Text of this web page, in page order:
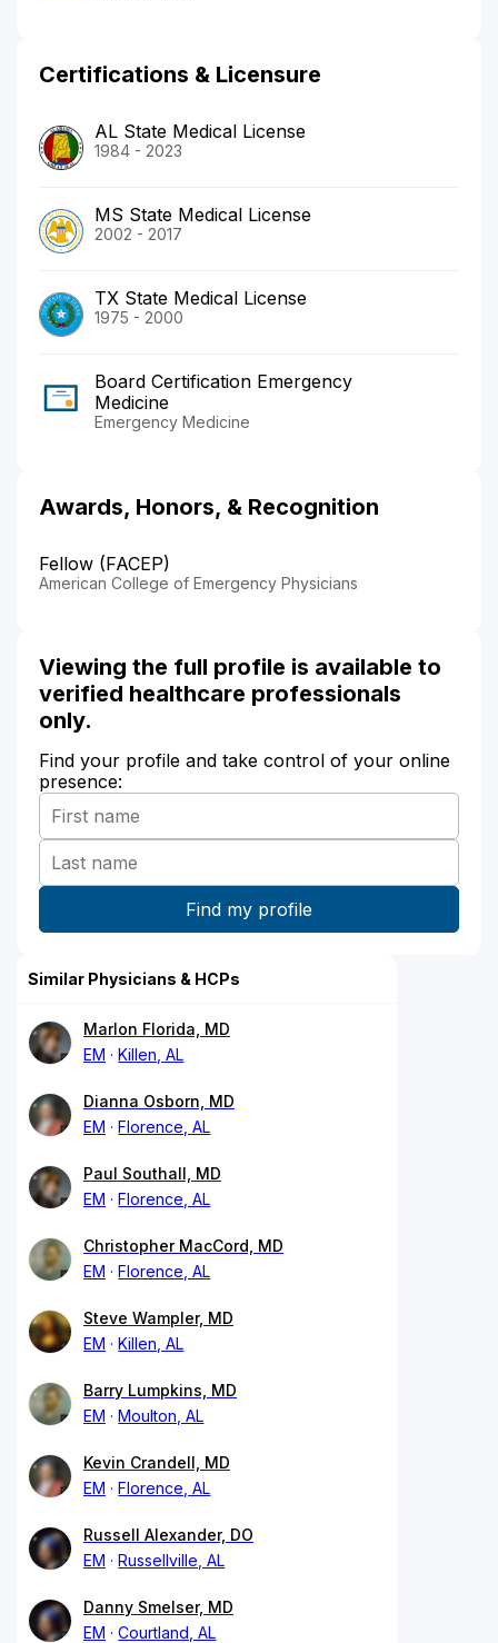
Certifications & Licensure
AL State Medical License
1984 - 2023
MS State Medical License
2002 - 2017
TX State Medical License
1975 - 2000
Board Certification Emergency
Medicine
Emergency Medicine
Awards, Honors, & Recognition
Fellow (FACEP)
American College of Emergency Physicians
Viewing the full profile is available to
verified healthcare professionals
only.
Find your profile and take control of your online
presence:
Similar Physicians & HCPs
Marlon Florida, MD
EM
Killen, AL
Dianna Osborn, MD
EM
Florence, AL
Paul Southall, MD
EM
Florence, AL
Christopher MacCord, MD
EM
Florence, AL
Steve Wampler, MD
EM
Killen, AL
Barry Lumpkins, MD
EM
Moulton, AL
Kevin Crandell, MD
EM
Florence, AL
Russell Alexander, DO
EM
Russellville, AL
Danny Smelser, MD
EM
Courtland, AL